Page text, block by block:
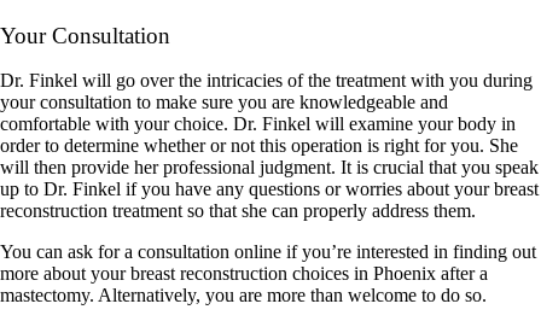
Your Consultation
Dr. Finkel will go over the intricacies of the treatment with you during
your consultation to make sure you are knowledgeable and
comfortable with your choice. Dr. Finkel will examine your body in
order to determine whether or not this operation is right for you. She
will then provide her professional judgment. It is crucial that you speak
up to Dr. Finkel if you have any questions or worries about your breast
reconstruction treatment so that she can properly address them.
You can ask for a consultation online if you’re interested in finding out
more about your breast reconstruction choices in Phoenix after a
mastectomy. Alternatively, you are more than welcome to do so.